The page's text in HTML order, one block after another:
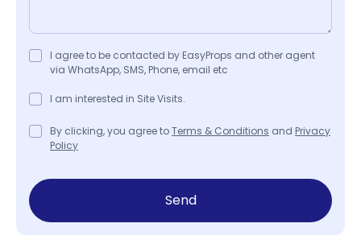
I agree to be contacted by EasyProps and other agent
via WhatsApp, SMS, Phone, email etc
I am interested in Site Visits.
By clicking, you agree toTerms & Conditions and Privacy
Policy
Send